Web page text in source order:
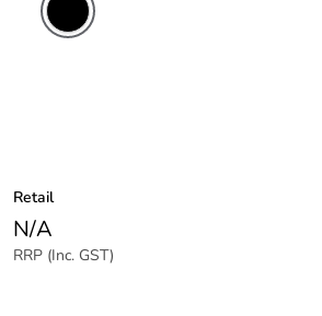
Retail
N/A
RRP (Inc. GST)